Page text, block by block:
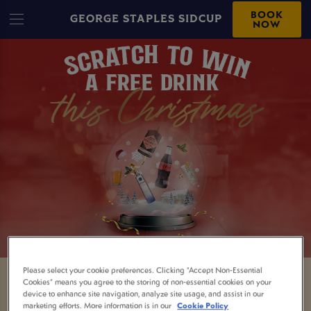
GEORGE STAPLES SIDCUP BOOK
NOW
GRAB YOURSELF A
Please select your cookie preferences. Clicking “Accept Non-Essential
Cookies” means you agree to the storing of non-essential cookies on your
device to enhance site navigation, analyze site usage, and assist in our
marketing efforts. More information is in our Cookie Policy